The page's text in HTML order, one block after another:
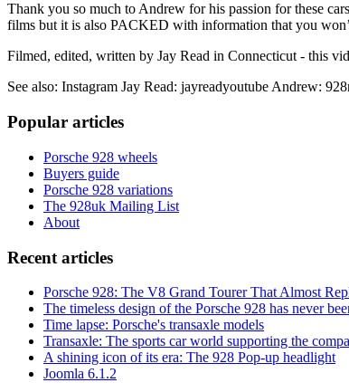
Thank you so much to Andrew for his passion for these
films but it is also PACKED with information that you
Filmed, edited, written by Jay Read in Connecticut - this
See also: Instagram Jay Read: jayreadyoutube Andrew:
Popular articles
Porsche 928 wheels
Buyers guide
Porsche 928 variations
The 928uk Mailing List
About
Recent articles
Porsche 928: The V8 Grand Tourer That Almost
The timeless design of the Porsche 928 has never
Time lapse: Porsche's transaxle models
Transaxle: The sports car world supporting the
A shining icon of its era: The 928 Pop-up headlight
Joomla 6.1.2